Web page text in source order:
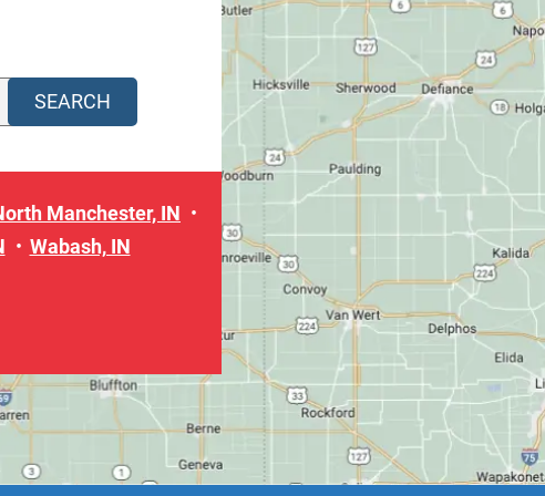
Manchester, IN
Wabash, IN